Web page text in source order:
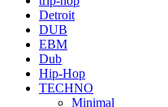
Detroit
DUB
EBM
Dub
Hip-Hop
TECHNO
Minimal